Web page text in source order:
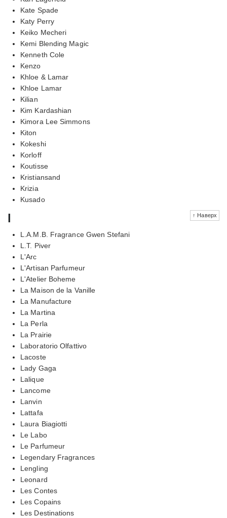
Kate Spade
Katy Perry
Keiko Mecheri
Kemi Blending Magic
Kenneth Cole
Kenzo
Khloe & Lamar
Khloe Lamar
Kilian
Kim Kardashian
Kimora Lee Simmons
Kiton
Kokeshi
Korloff
Koutisse
Kristiansand
Krizia
Kusado
↑ Наверх
l
L.A.M.B. Fragrance Gwen Stefani
L.T. Piver
L'Arc
L'Artisan Parfumeur
L'Atelier Boheme
La Maison de la Vanille
La Manufacture
La Martina
La Perla
La Prairie
Laboratorio Olfattivo
Lacoste
Lady Gaga
Lalique
Lancome
Lanvin
Lattafa
Laura Biagiotti
Le Labo
Le Parfumeur
Legendary Fragrances
Lengling
Leonard
Les Contes
Les Copains
Les Destinations